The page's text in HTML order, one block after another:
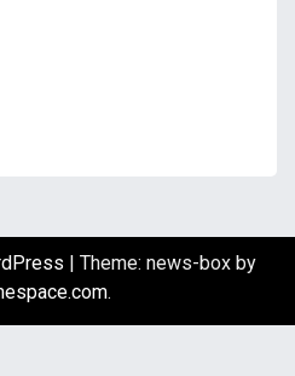
Theme: news-box by
.